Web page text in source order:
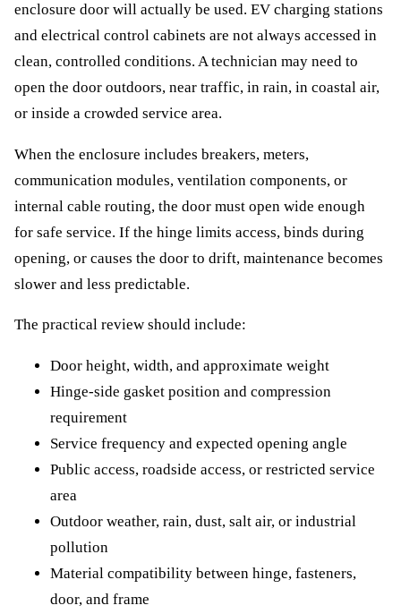
enclosure door will actually be used. EV charging stations
and electrical control cabinets are not always accessed in
clean, controlled conditions. A technician may need to
open the door outdoors, near traffic, in rain, in coastal air,
or inside a crowded service area.
When the enclosure includes breakers, meters,
communication modules, ventilation components, or
internal cable routing, the door must open wide enough
for safe service. If the hinge limits access, binds during
opening, or causes the door to drift, maintenance becomes
slower and less predictable.
The practical review should include:
Door height, width, and approximate weight
Hinge-side gasket position and compression
requirement
Service frequency and expected opening angle
Public access, roadside access, or restricted service
area
Outdoor weather, rain, dust, salt air, or industrial
pollution
Material compatibility between hinge, fasteners,
door, and frame